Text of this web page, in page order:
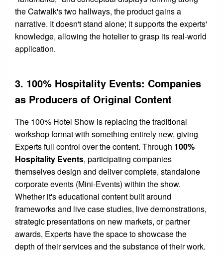
the Catwalk's two hallways, the product gains a
narrative. It doesn't stand alone; it supports the experts'
knowledge, allowing the hotelier to grasp its real-world
application.
3. 100% Hospitality Events: Companies
as Producers of Original Content
The 100% Hotel Show is replacing the traditional
workshop format with something entirely new, giving
Experts full control over the content. Through 100%
Hospitality Events, participating companies
themselves design and deliver complete, standalone
corporate events (Mini-Events) within the show.
Whether it's educational content built around
frameworks and live case studies, live demonstrations,
strategic presentations on new markets, or partner
awards, Experts have the space to showcase the
depth of their services and the substance of their work.